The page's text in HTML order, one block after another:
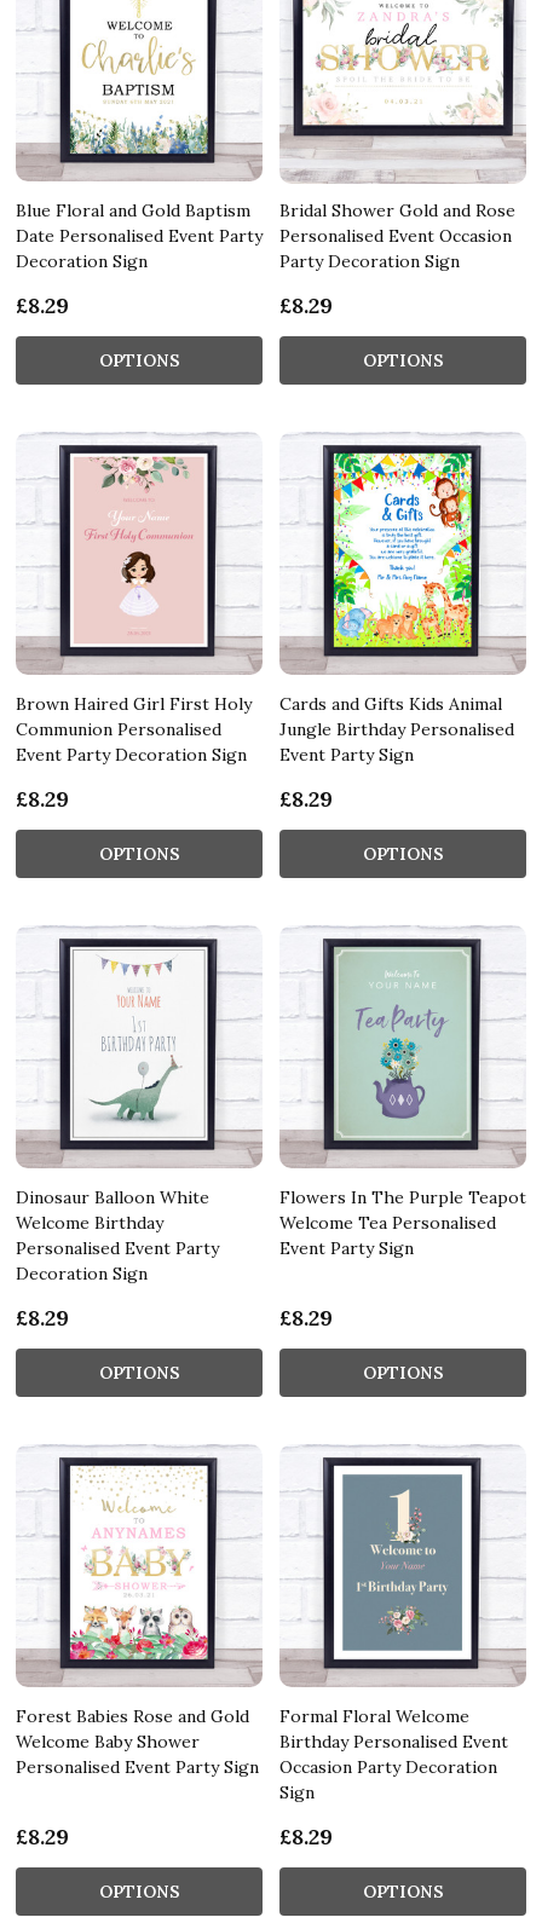
Blue Floral and Gold Baptism
Date Personalised Event Party
Decoration Sign
£8.29
OPTIONS
Bridal Shower Gold and Rose
Personalised Event Occasion
Party Decoration Sign
£8.29
OPTIONS
Brown Haired Girl First Holy
Communion Personalised
Event Party Decoration Sign
£8.29
OPTIONS
Cards and Gifts Kids Animal
Jungle Birthday Personalised
Event Party Sign
£8.29
OPTIONS
Dinosaur Balloon White
Welcome Birthday
Personalised Event Party
Decoration Sign
£8.29
OPTIONS
Flowers In The Purple Teapot
Welcome Tea Personalised
Event Party Sign
£8.29
OPTIONS
Forest Babies Rose and Gold
Welcome Baby Shower
Personalised Event Party Sign
£8.29
OPTIONS
Formal Floral Welcome
Birthday Personalised Event
Occasion Party Decoration
Sign
£8.29
OPTIONS